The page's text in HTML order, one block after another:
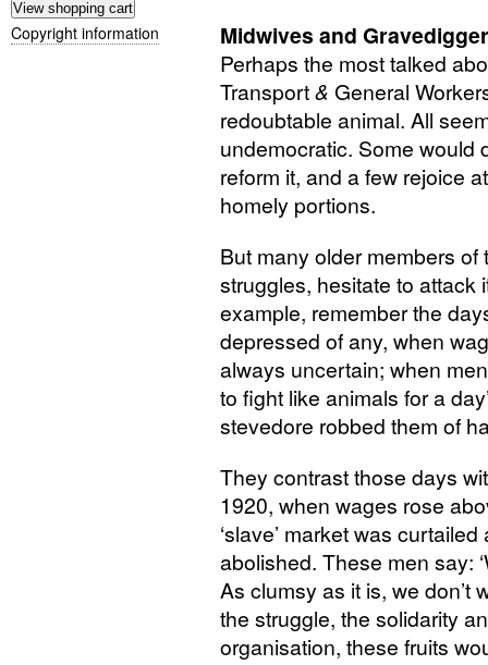
Copyright information
Midwives and
Perhaps the most talked
Transport& General
redoubtable animal. All
undemocratic. Some would
reform it, and a few rejoice
homely portions.
But many older members
struggles, hesitate to attack
example, remember the
depressed of any, when
always uncertain; when
to fight like animals for a
stevedore robbed them of
They contrast those days
1920, when wages rose
‘slave’ market was
abolished. These men say:
As clumsy as it is, we don’t
the struggle, the solidarity
organisation, these fruits